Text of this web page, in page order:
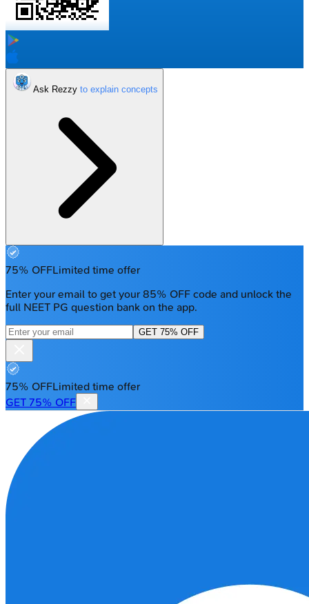
Ask Rezzy
75% OFFLimited time offer
Enter your email to get your 85% OFF code and unlock the
full NEET PG question bank on the app.
GET 75% OFF
75% OFFLimited time offer
GET 75% OFF